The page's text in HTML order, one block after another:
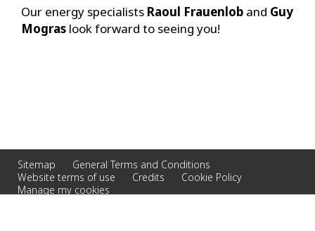
Our energy specialists Raoul Frauenlob and Guy
Mogras look forward to seeing you!
Sitemap
General Terms and Conditions
Website terms of use
Credits
Cookie Policy
Manage my cookies